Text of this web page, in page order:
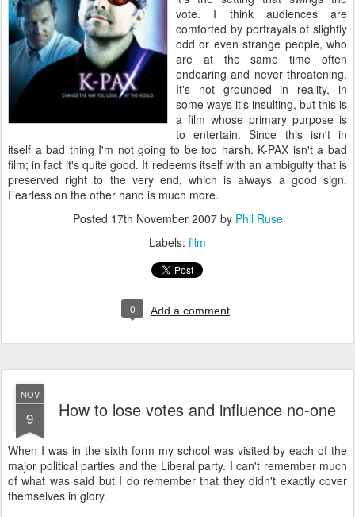
vote. I think audiences are
comforted by portrayals of slightly
odd or even strange people, who
are at the same time often
endearing and never threatening.
It's not grounded in reality, in
some ways it's insulting, but this is
a film whose primary purpose is
to entertain. Since this isn't in
itself a bad thing I'm not going to be too harsh. K-PAX isn't a bad
film; in fact it's quite good. It redeems itself with an ambiguity that is
preserved right to the very end, which is always a good sign.
Fearless on the other hand is much more.
Posted 17th November 2007by Phil Ruse
Labels: film
0 Add a comment
NOV
9 How to lose votes and influence no-one
When I was in the sixth form my school was visited by each of the
major political parties and the Liberal party. I can't remember much
of what was said but I do remember that they didn't exactly cover
themselves in glory.